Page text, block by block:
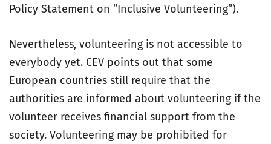
Policy Statement on ”Inclusive Volunteering”).
Nevertheless, volunteering is not accessible to
everybody yet. CEV points out that some
European countries still require that the
authorities are informed about volunteering if the
volunteer receives financial support from the
society. Volunteering may be prohibited for